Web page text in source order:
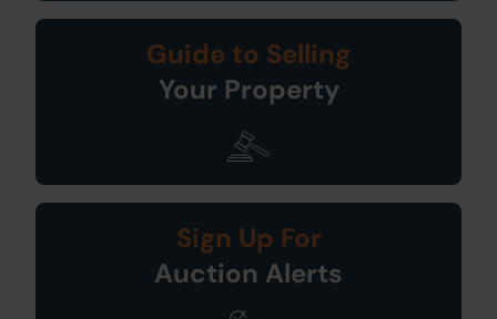
Guide to Selling
Your Property
Sign Up For
Auction Alerts